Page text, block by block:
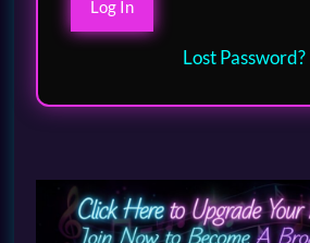
Lost Password?